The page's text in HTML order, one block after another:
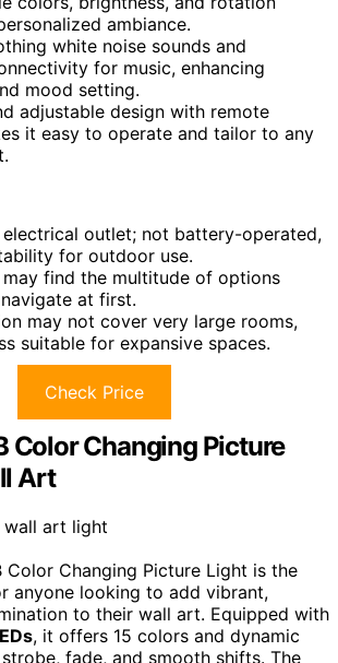
ambiance.
white noise sounds and
for music, enhancing
mood setting.
adjustable design with remote
it easy to operate and tailor to any
electrical outlet; not battery-operated,
for outdoor use.
may find the multitude of options
at first.
may not cover very large rooms,
suitable for expansive spaces.
Check Price
Color Changing Picture
Art
Color Changing Picture Light is the
anyone looking to add vibrant,
to their wall art. Equipped with
, it offers 15 colors and dynamic
fade, and smooth shifts. The